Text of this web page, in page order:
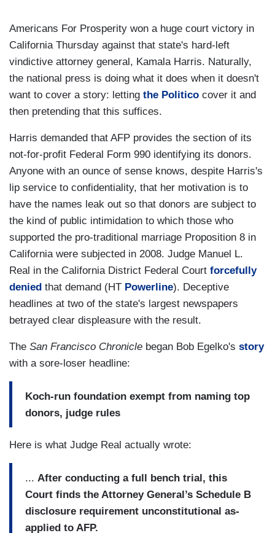
Americans For Prosperity won a huge court victory in
California Thursday against that state's hard-left
vindictive attorney general, Kamala Harris. Naturally,
the national press is doing what it does when it doesn't
want to cover a story: letting the Politico cover it and
then pretending that this suffices.
Harris demanded that AFP provides the section of its
not-for-profit Federal Form 990 identifying its donors.
Anyone with an ounce of sense knows, despite Harris's
lip service to confidentiality, that her motivation is to
have the names leak out so that donors are subject to
the kind of public intimidation to which those who
supported the pro-traditional marriage Proposition 8 in
California were subjected in 2008. Judge Manuel L.
Real in the California District Federal Court forcefully
denied that demand (HT Powerline). Deceptive
headlines at two of the state's largest newspapers
betrayed clear displeasure with the result.
The San Francisco Chronicle began Bob Egelko's story
with a sore-loser headline:
Koch-run foundation exempt from naming top
donors, judge rules
Here is what Judge Real actually wrote:
... After conducting a full bench trial, this
Court finds the Attorney General’s Schedule B
disclosure requirement unconstitutional as-
applied to AFP.